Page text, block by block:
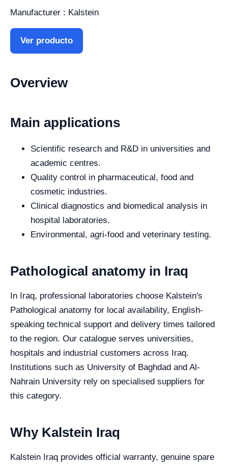
Manufacturer : Kalstein
Ver producto
Overview
Main applications
Scientific research and R&D in universities and
academic centres.
Quality control in pharmaceutical, food and
cosmetic industries.
Clinical diagnostics and biomedical analysis in
hospital laboratories.
Environmental, agri-food and veterinary testing.
Pathological anatomy in Iraq
In Iraq, professional laboratories choose Kalstein's
Pathological anatomy for local availability, English-
speaking technical support and delivery times tailored
to the region. Our catalogue serves universities,
hospitals and industrial customers across Iraq.
Institutions such as University of Baghdad and Al-
Nahrain University rely on specialised suppliers for
this category.
Why Kalstein Iraq
Kalstein Iraq provides official warranty, genuine spare